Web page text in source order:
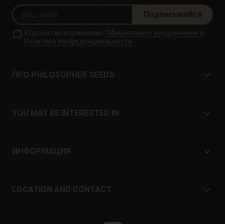
Подписывайся
Я прочитал и принимаю Официальное уведомление и
Политика конфеденциальности
ПРО PHILOSOPHER SEEDS
Расположение и контакт
YOU MAY BE INTERESTED IN
Offers
ИНФОРМАЦИЯ
Guarantees and returns
LOCATION AND CONTACT